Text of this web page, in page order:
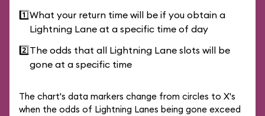
1️⃣What your return time will be if you obtain a
Lightning Lane at a specific time of day
2️⃣The odds that all Lightning Lane slots will be
gone at a specific time
The chart's data markers change from circles to X's
when the odds of Lightning Lanes being gone exceed